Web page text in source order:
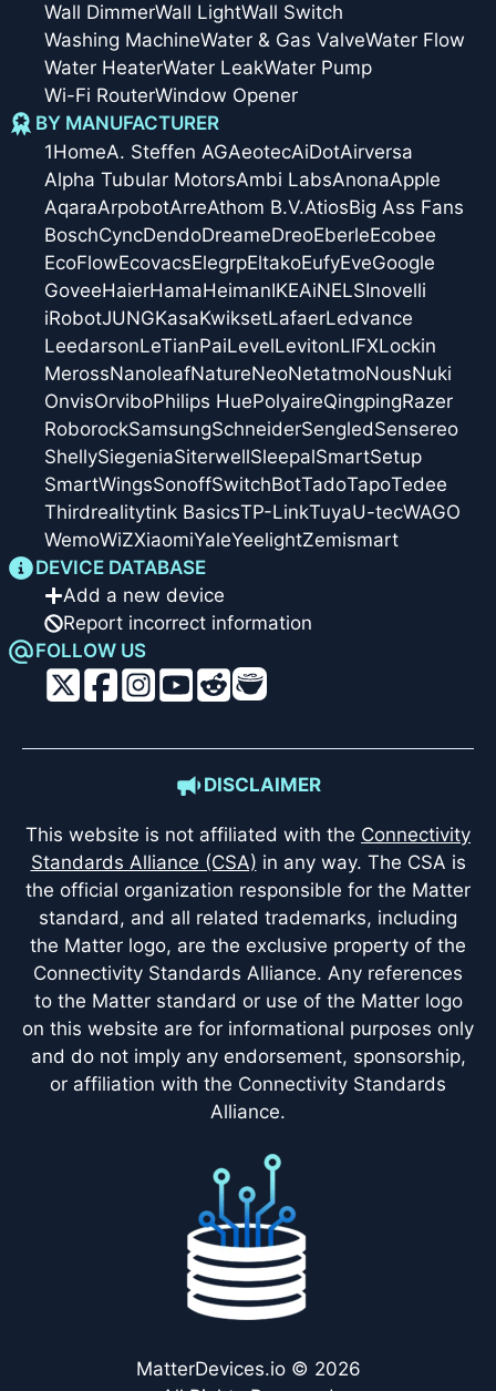
Wall DimmerWall LightWall Switch
Washing MachineWater & Gas ValveWater Flow
Water HeaterWater LeakWater Pump
Wi-Fi RouterWindow Opener
BY MANUFACTURER
1HomeA. Steffen AGAeotecAiDotAirversa
Alpha Tubular MotorsAmbi LabsAnonaApple
AqaraArpobotArreAthom B.V.AtiosBig Ass Fans
BoschCyncDendoDreameDreoEberleEcobee
EcoFlowEcovacsElegrpEltakoEufyEveGoogle
GoveeHaierHamaHeimanIKEAiNELSInovelli
iRobotJUNGKasaKwiksetLafaerLedvance
LeedarsonLeTianPaiLevelLevitonLIFXLockin
MerossNanoleafNatureNeoNetatmoNousNuki
OnvisOrviboPhilips HuePolyaireQingpingRazer
RoborockSamsungSchneiderSengledSensereo
ShellySiegeniaSiterwellSleepalSmartSetup
SmartWingsSonoffSwitchBotTadoTapoTedee
Thirdrealitytink BasicsTP-LinkTuyaU-tecWAGO
WemoWiZXiaomiYaleYeelightZemismart
DEVICE DATABASE
Add a new device
Report incorrect information
FOLLOW US
DISCLAIMER
This website is not affiliated with the Connectivity
Standards Alliance (CSA) in any way. The CSA is
the official organization responsible for the Matter
standard, and all related trademarks, including
the Matter logo, are the exclusive property of the
Connectivity Standards Alliance. Any references
to the Matter standard or use of the Matter logo
on this website are for informational purposes only
and do not imply any endorsement, sponsorship,
or affiliation with the Connectivity Standards
Alliance.
MatterDevices.io © 2026